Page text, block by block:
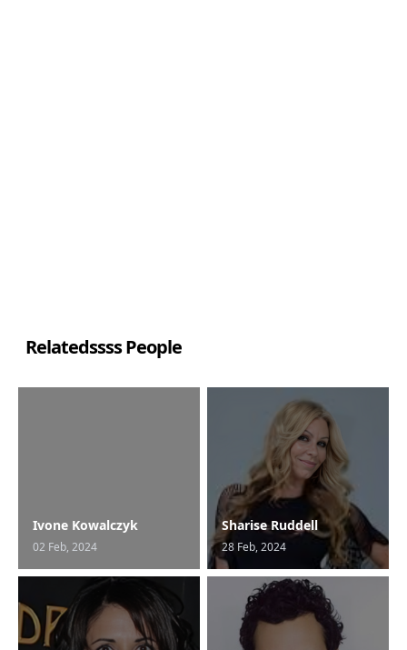
Relatedssss People
Ivone Kowalczyk
02 Feb, 2024
Sharise Ruddell
28 Feb, 2024